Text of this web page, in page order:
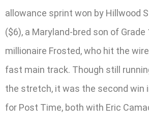
allowance sprint won by Hillwood
($6), a Maryland-bred son of
millionaire Frosted, who hit the
fast main track. Though still
the stretch, it was the second win
for Post Time, both with Eric